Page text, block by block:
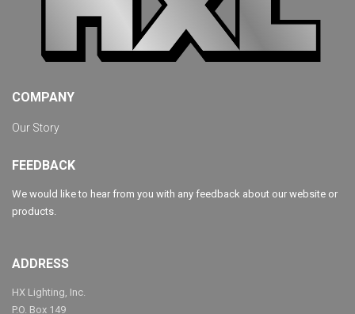
COMPANY
Our Story
FEEDBACK
We would like to hear from you with any feedback about our website or
products.
ADDRESS
HX Lighting, Inc.
P.O. Box 149